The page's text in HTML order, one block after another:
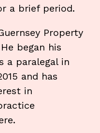
a brief period.
Property
began his
a paralegal in
and has
in